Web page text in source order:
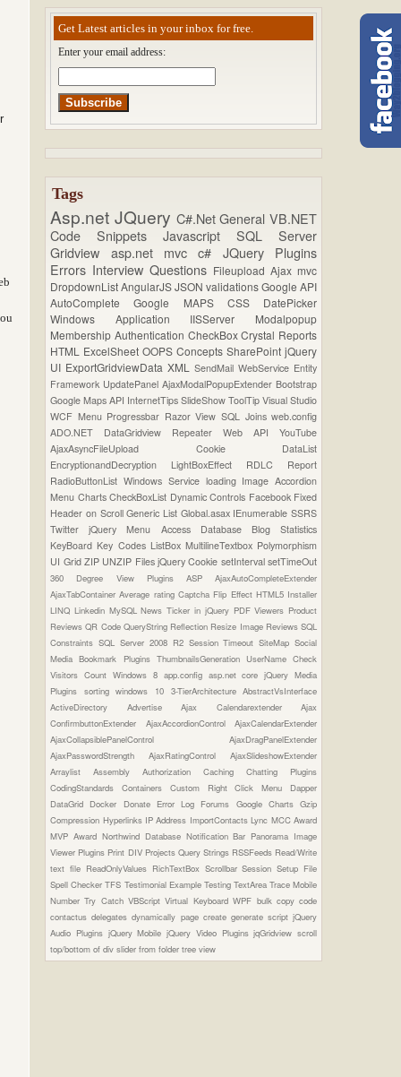
Get Latest articles in your inbox for free.
Enter your email address:
Tags
Asp.net JQuery C#.NetGeneralVB.NET
Code SnippetsJavascriptSQL Server
Gridview asp.net mvcc# JQuery Plugins
Errors Interview Questions FileuploadAjaxmvc
DropdownListAngularJSJSONvalidationsGoogle API
AutoCompleteGoogle MAPS CSS DatePicker
Windows Application IISServer Modalpopup
Membership Authentication CheckBoxCrystal Reports
HTML ExcelSheetOOPS ConceptsSharePointjQuery
UI ExportGridviewDataXMLSendMailWebService Entity
Framework UpdatePanelAjaxModalPopupExtender Bootstrap
Google Maps API InternetTipsSlideShowToolTipVisual Studio
WCF Menu Progressbar Razor ViewSQL Joinsweb.config
ADO.NET DataGridview RepeaterWeb APIYouTube
AjaxAsyncFileUpload Cookie DataList
EncryptionandDecryption LightBoxEffect RDLC Report
RadioButtonList Windows Service loading ImageAccordion
Menu ChartsCheckBoxList Dynamic Controls Facebook Fixed
Header on ScrollGeneric List Global.asax IEnumerableSSRS
TwitterjQuery Menu Access Database Blog Statistics
KeyBoard Key Codes ListBox MultilineTextbox Polymorphism
UI Grid ZIP UNZIP Files jQuery Cookie setIntervalsetTimeOut
360 Degree View Plugins ASPAjaxAutoCompleteExtender
AjaxTabContainerAverage rating Captcha Flip Effect HTML5 Installer
LINQ Linkedin MySQLNews Ticker in jQuery PDF Viewers Product
ReviewsQR Code QueryString Reflection Resize Image ReviewsSQL
Constraints SQL Server 2008 R2 Session TimeoutSiteMapSocial
Media Bookmark Plugins ThumbnailsGeneration UserName Check
Visitors Count Windows 8 app.config asp.net corejQuery Media
Plugins sortingwindows 10 3-TierArchitectureAbstractVsInterface
ActiveDirectory AdvertiseAjax CalendarextenderAjax
ConfirmbuttonExtender AjaxAccordionControlAjaxCalendarExtender
AjaxCollapsiblePanelControlAjaxDragPanelExtender
AjaxPasswordStrengthAjaxRatingControlAjaxSlideshowExtender
ArraylistAssemblyAuthorizationCachingChatting Plugins
CodingStandards Containers Custom Right Click Menu Dapper
DataGrid Docker Donate Error Log Forums Google ChartsGzip
Compression Hyperlinks IP Address ImportContactsLync MCC Award
MVP Award Northwind Database Notification Bar Panorama Image
Viewer Plugins Print DIV Projects Query Strings RSSFeeds Read/Write
text file ReadOnlyValues RichTextBox ScrollbarSessionSetup File
Spell CheckerTFS Testimonial Example Testing TextArea Trace Mobile
NumberTry CatchVBScriptVirtual KeyboardWPF bulk copycode
contactusdelegatesdynamically page create generate scriptjQuery
Audio Plugins jQuery MobilejQuery Video PluginsjqGridviewscroll
top/bottom of divslider from foldertree view